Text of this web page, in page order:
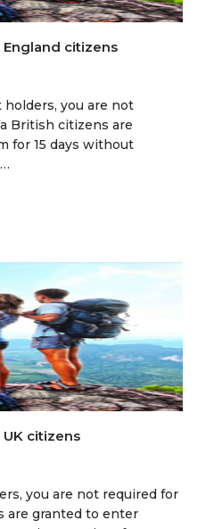
citizens
you are not
British citizens are
for 15 days without
citizens
you are not required for
are granted to enter